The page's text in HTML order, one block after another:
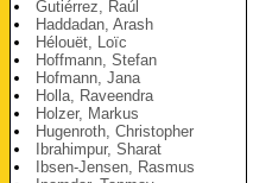
Gutiérrez, Raúl
Haddadan, Arash
Hélouët, Loïc
Hoffmann, Stefan
Hofmann, Jana
Holla, Raveendra
Holzer, Markus
Hugenroth, Christopher
Ibrahimpur, Sharat
Ibsen-Jensen, Rasmus